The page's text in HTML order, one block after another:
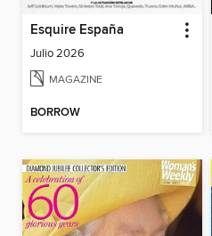
Esquire España
Julio 2026
MAGAZINE
BORROW